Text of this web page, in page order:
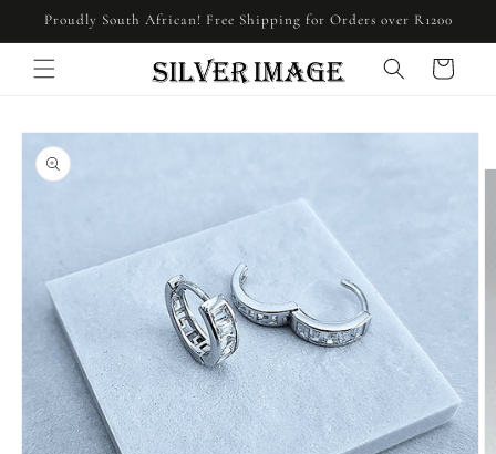
Skip to
content
Proudly South African! Free Shipping for Orders over R1200
Cart
Skip to
product
information